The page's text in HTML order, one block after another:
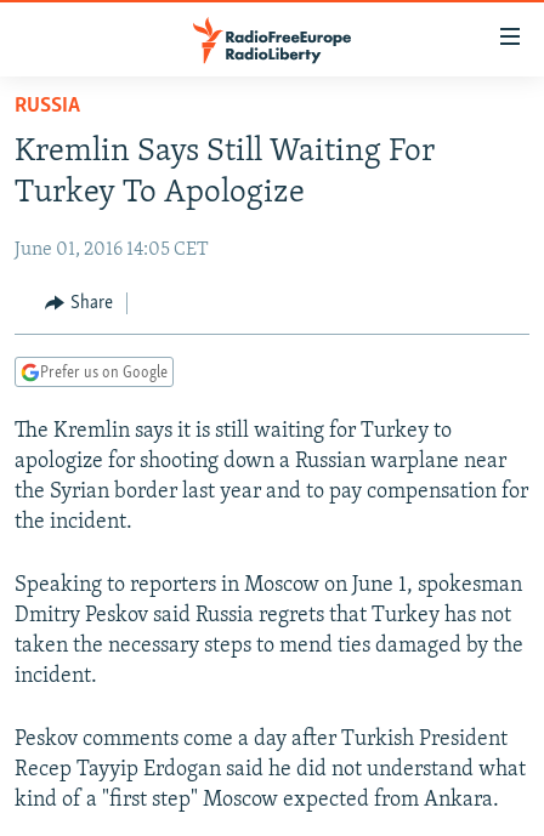
Skip
main
content
to
Navigation
Skip
TO READERS IN RUSSIA
RUSSIA PROGRAMMING
CURRENT TIME
RADIO AZATLIQ
CENTRAL ASIA
KAZAKHSTAN
TAJIKISTAN
TURKMENISTAN
UZBEKISTAN
SOUTH ASIA
PAKISTAN
ARMENIA
AZERBAIJAN
GEORGIA
CENTRAL/SE EUROPE
BOSNIA
KOSOVO
MOLDOVA
EAST EUROPE
BELARUS
UKRAINE
VISUALS
INVESTIGATIONS
SCHEMES
SYSTEMA
WIDER EUROPE BY RIKARD JOZWIAK
THE RUNDOWN
PODCASTS
MAJLIS
SHARE TIPS SECURELY
ABOUT RFE/RL
CONTACT US
RUSSIA
Kremlin Says Still Waiting For
Turkey To Apologize
June 01, 2016 14:05 CET
Share
Prefer us on Google
The Kremlin says it is still waiting for Turkey to
apologize for shooting down a Russian warplane near
the Syrian border last year and to pay compensation for
the incident.
Speaking to reporters in Moscow on June 1, spokesman
Dmitry Peskov said Russia regrets that Turkey has not
taken the necessary steps to mend ties damaged by the
incident.
Peskov comments come a day after Turkish President
Recep Tayyip Erdogan said he did not understand what
kind of a "first step" Moscow expected from Ankara.